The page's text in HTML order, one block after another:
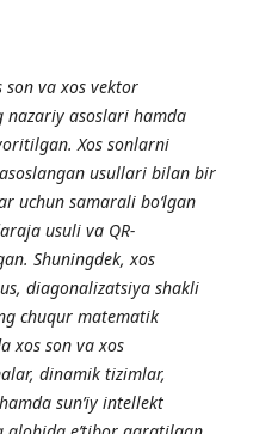
va xos vektor
asoslari hamda
Xos sonlarni
usullari bilan bir
uchun samarali bo‘lgan
usuli va QR-
Shuningdek, xos
diagonalizatsiya shakli
chuqur matematik
xos son va xos
dinamik tizimlar,
sun’iy intellekt